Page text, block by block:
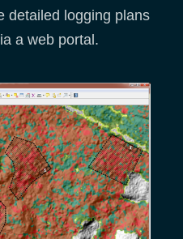
detailed logging plans
a web portal.